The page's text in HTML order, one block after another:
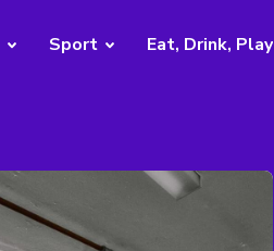
Sport Eat, Drink, Play